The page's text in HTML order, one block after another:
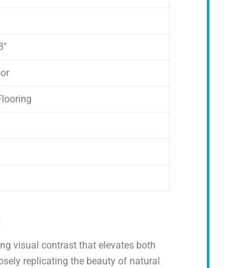
visual contrast that elevates both
replicating the beauty of natural